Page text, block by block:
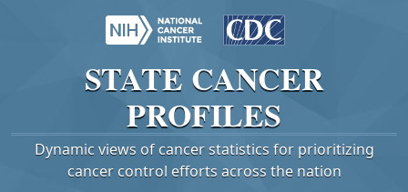
STATE CANCER
PROFILES
Dynamic views of cancer statistics for prioritizing
cancer control efforts across the nation